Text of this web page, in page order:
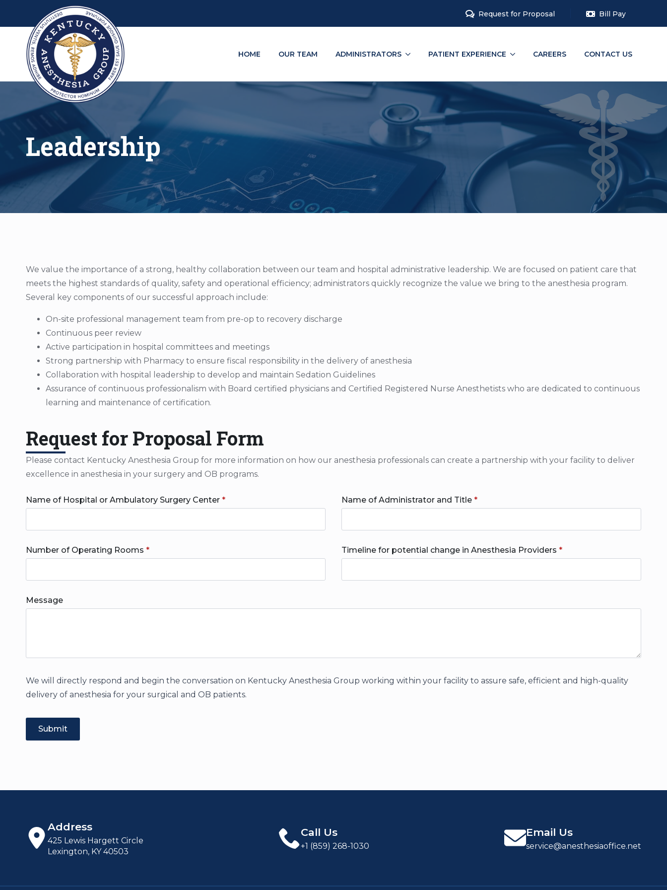
Request for Proposal Bill Pay
HOME OUR TEAM ADMINISTRATORS PATIENT EXPERIENCE CAREERS CONTACT US
Leadership
We value the importance of a strong, healthy collaboration between our team and hospital administrative leadership. We are focused on patient care that
meets the highest standards of quality, safety and operational efficiency; administrators quickly recognize the value we bring to the anesthesia program.
Several key components of our successful approach include:
On-site professional management team from pre-op to recovery discharge
Continuous peer review
Active participation in hospital committees and meetings
Strong partnership with Pharmacy to ensure fiscal responsibility in the delivery of anesthesia
Collaboration with hospital leadership to develop and maintain Sedation Guidelines
Assurance of continuous professionalism with Board certified physicians and Certified Registered Nurse Anesthetists who are dedicated to continuous
learning and maintenance of certification.
Request for Proposal Form
Please contact Kentucky Anesthesia Group for more information on how our anesthesia professionals can create a partnership with your facility to deliver
excellence in anesthesia in your surgery and OB programs.
Name of Hospital or Ambulatory Surgery Center * Name of Administrator and Title *
Number of Operating Rooms * Timeline for potential change in Anesthesia Providers *
Message
We will directly respond and begin the conversation on Kentucky Anesthesia Group working within your facility to assure safe, efficient and high-quality
delivery of anesthesia for your surgical and OB patients.
Submit
Address
425 Lewis Hargett Circle
Lexington, KY 40503
Call Us
+1 (859) 268-1030
Email Us
service@anesthesiaoffice.net